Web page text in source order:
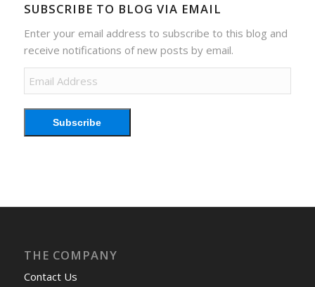
SUBSCRIBE TO BLOG VIA EMAIL
Enter your email address to subscribe to this blog and
receive notifications of new posts by email.
Email
Address
Subscribe
THE COMPANY
Contact Us